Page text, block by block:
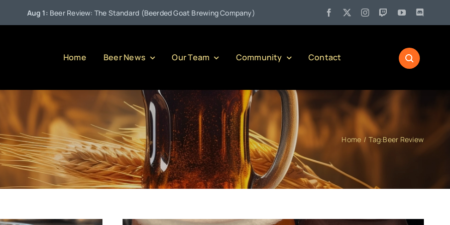
The Standard (Beerded Goat Brewing Company) • Jul 27:Pennsylvania Liquor Control Board Responsible Alcohol
Home Beer News Our Team Community Contact
Home Tag:Beer Review